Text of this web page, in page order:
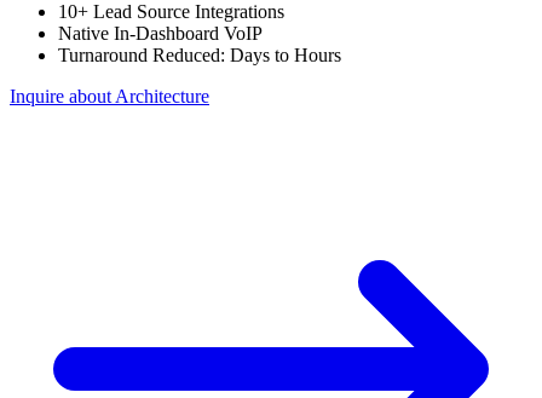
10+ Lead Source Integrations
Native In-Dashboard VoIP
Turnaround Reduced: Days to Hours
Inquire about Architecture